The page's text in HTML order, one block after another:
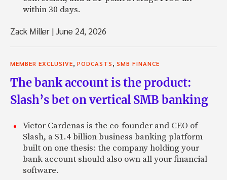
within 30 days.
Zack Miller |June 24, 2026
MEMBER EXCLUSIVE PODCASTS SMB FINANCE
The bank account is the product:
Slash’s bet on vertical SMB banking
Victor Cardenas is the co-founder and CEO of
Slash, a $1.4 billion business banking platform
built on one thesis: the company holding your
bank account should also own all your financial
software.